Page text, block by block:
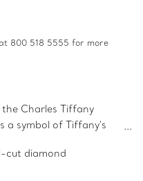
800 518 5555 for more
Charles Tiffany
a symbol of Tiffany's
cut diamond in the
and clean lines rethink
cut diamond